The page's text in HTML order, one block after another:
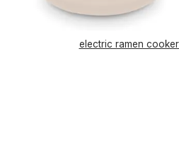
electric ramen